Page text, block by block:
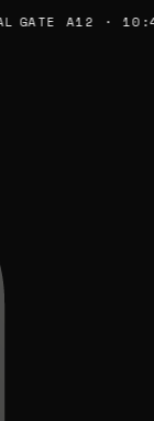
GATE A12 · 10:45